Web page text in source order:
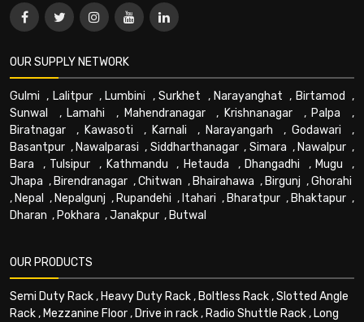
OUR SUPPLY NETWORK
Gulmi , Lalitpur, Lumbini ,Surkhet , Narayanghat , Birtamod ,
Sunwal
, Lamahi , Mahendranagar, Krishnanagar , Palpa ,
Biratnagar , Kawasoti , Karnali , Narayangarh , Godawari ,
Basantpur , Nawalparasi , Siddharthanagar, Simara , Nawalpur ,
Bara , Tulsipur , Kathmandu , Hetauda , Dhangadhi , Mugu ,
Jhapa , Birendranagar ,Chitwan , Bhairahawa , Birgunj ,Ghorahi
, Nepal , Nepalgunj , Rupandehi , Itahari , Bharatpur , Bhaktapur ,
Dharan , Pokhara ,Janakpur , Butwal
OUR PRODUCTS
Semi Duty Rack, Heavy Duty Rack, Boltless Rack,Slotted Angle
Rack, Mezzanine Floor, Drive in rack, Radio Shuttle Rack, Long